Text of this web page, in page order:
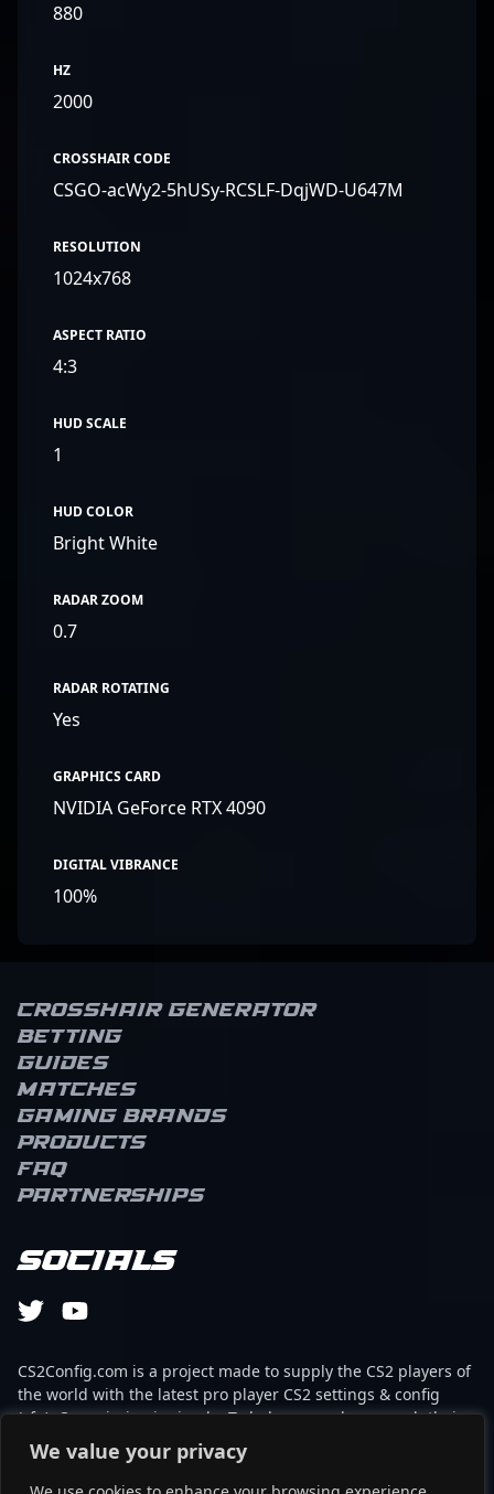
We value your privacy
880
HZ
2000
CROSSHAIR CODE
CSGO-acWy2-5hUSy-RCSLF-DqjWD-U647M
RESOLUTION
1024x768
ASPECT RATIO
4:3
HUD SCALE
1
HUD COLOR
Bright White
RADAR ZOOM
0.7
RADAR ROTATING
Yes
GRAPHICS CARD
NVIDIA GeForce RTX 4090
DIGITAL VIBRANCE
100%
Crosshair Generator
Betting
Guides
Matches
Gaming brands
Products
FAQ
Partnerships
Socials
CS2Config.com is a project made to supply the CS2 players of
the world with the latest pro player CS2 settings & config
(cfg). Our mission is simple: To help every player reach their
absolute peak in gaming with the help of the professionals.